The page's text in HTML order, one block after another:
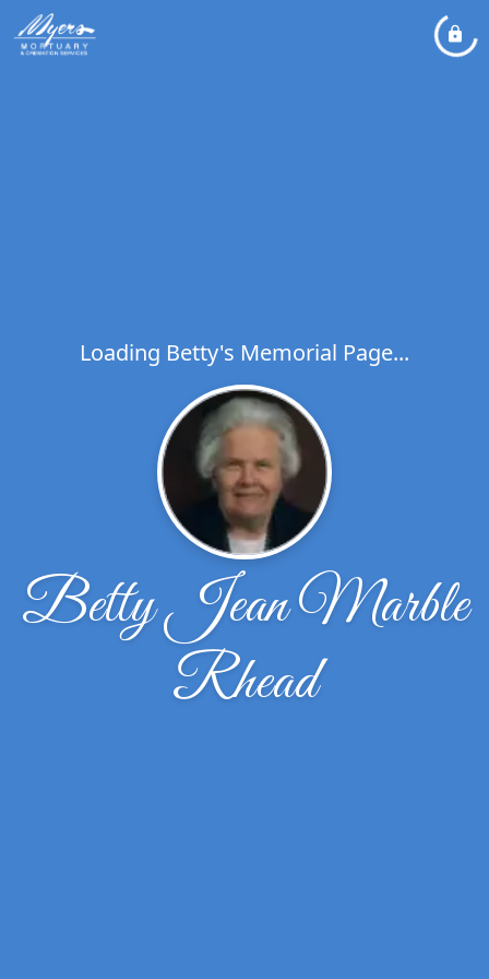
Loading Betty's Memorial Page...
Betty Jean Marble
Rhead